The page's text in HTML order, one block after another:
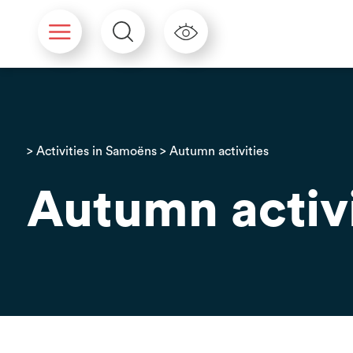
> Activities in Samoëns> Autumn activities
Autumn